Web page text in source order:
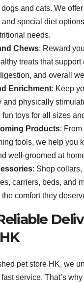
and cats. We
and special diet
needs.
Chews: Reward
treats that support
and overall
Enrichment: Keep
and physically
fun toys for all sizes
Products:
tools, we help you
well-groomed at
: Shop collars,
carriers, beds, and
comfort they
pet store HK, we
service. That’s